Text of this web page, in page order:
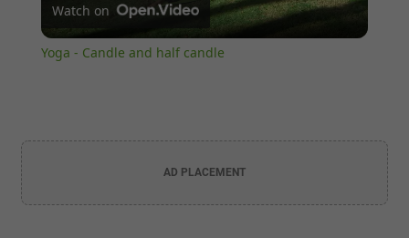
Video
Watch on
Yoga - Candle and half candle
AD PLACEMENT